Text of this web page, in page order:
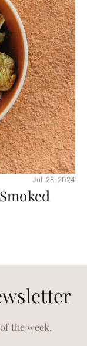
Jul. 28, 2024